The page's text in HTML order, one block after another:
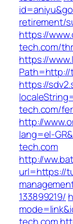
retirement/
https://
tech.com/
https://
https://
tech.com/
http://
lang=el-
tech.com
http://
url=https://
133899219/